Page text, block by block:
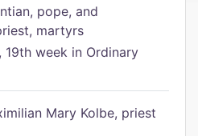
pope, and
martyrs
19th week in Ordinary
Mary Kolbe, priest